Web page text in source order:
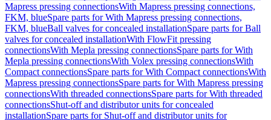
Mapress pressing connectionsWith Mapress pressing connections,
FKM, blueSpare parts for With Mapress pressing connections,
FKM, blueBall valves for concealed installationSpare parts for Ball
valves for concealed installationWith FlowFit pressing
connectionsWith Mepla pressing connectionsSpare parts for With
Mepla pressing connectionsWith Volex pressing connectionsWith
Compact connectionsSpare parts for With Compact connectionsWith
Mapress pressing connectionsSpare parts for With Mapress pressing
connectionsWith threaded connectionsSpare parts for With threaded
connectionsShut-off and distributor units for concealed
installationSpare parts for Shut-off and distributor units for